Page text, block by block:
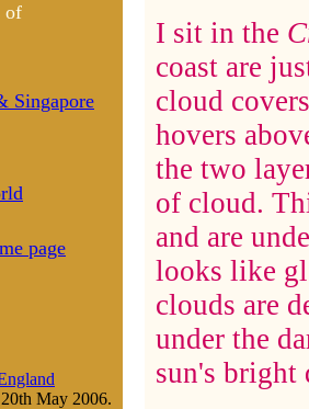
of
Singapore
page
May 2006.
I sit in the
coast are
cloud
hovers
the two
of cloud.
and are
looks like
clouds are
under the
sun's bright